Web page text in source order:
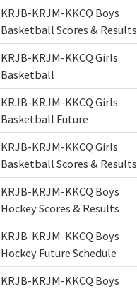
KRJB-KRJM-KKCQ Boys
Basketball Scores & Results
KRJB-KRJM-KKCQ Girls
Basketball
KRJB-KRJM-KKCQ Girls
Basketball Future
KRJB-KRJM-KKCQ Girls
Basketball Scores & Results
KRJB-KRJM-KKCQ Boys
Hockey Scores & Results
KRJB-KRJM-KKCQ Boys
Hockey Future Schedule
KRJB-KRJM-KKCQ Boys